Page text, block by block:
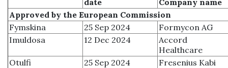
Approved by the European Commission
Fymskina
25 Sep 2024
Formycon AG
Imuldosa
12 Dec 2024
Accord
Healthcare
Otulfi
25 Sep 2024
Fresenius Kabi